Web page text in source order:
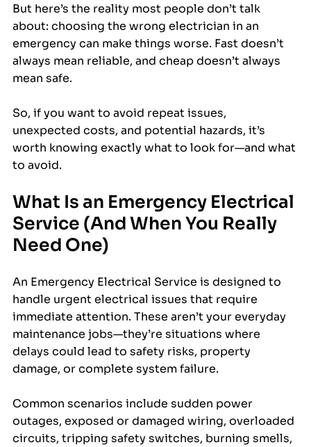
But here’s the reality most people don’t talk
about: choosing the wrong electrician in an
emergency can make things worse. Fast doesn’t
always mean reliable, and cheap doesn’t always
mean safe.
So, if you want to avoid repeat issues,
unexpected costs, and potential hazards, it’s
worth knowing exactly what to look for—and what
to avoid.
What Is an Emergency Electrical
Service (And When You Really
Need One)
An Emergency Electrical Service is designed to
handle urgent electrical issues that require
immediate attention. These aren’t your everyday
maintenance jobs—they’re situations where
delays could lead to safety risks, property
damage, or complete system failure.
Common scenarios include sudden power
outages, exposed or damaged wiring, overloaded
circuits, tripping safety switches, burning smells,